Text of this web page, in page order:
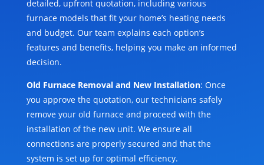
detailed, upfront quotation, including various
furnace models that fit your home’s heating needs
and budget. Our team explains each option’s
features and benefits, helping you make an informed
decision.
Old Furnace Removal and New Installation: Once
you approve the quotation, our technicians safely
remove your old furnace and proceed with the
installation of the new unit. We ensure all
connections are properly secured and that the
system is set up for optimal efficiency.